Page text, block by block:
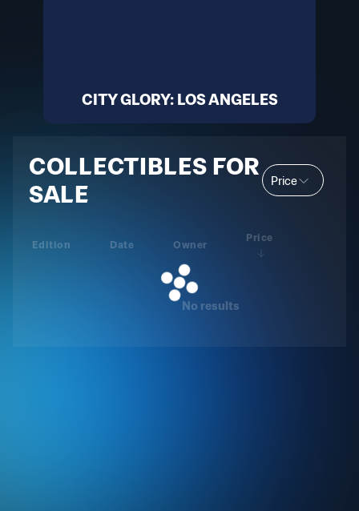
CITY GLORY: LOS ANGELES
COLLECTIBLES FOR
SALE
Price
Edition Date Owner
Price
No results